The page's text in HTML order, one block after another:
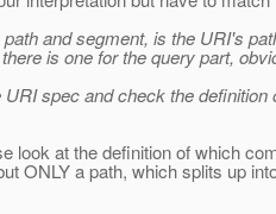
and segment, is the URI's
is one for the query part,
spec and check the definition
look at the definition of which
ONLY a path, which splits up